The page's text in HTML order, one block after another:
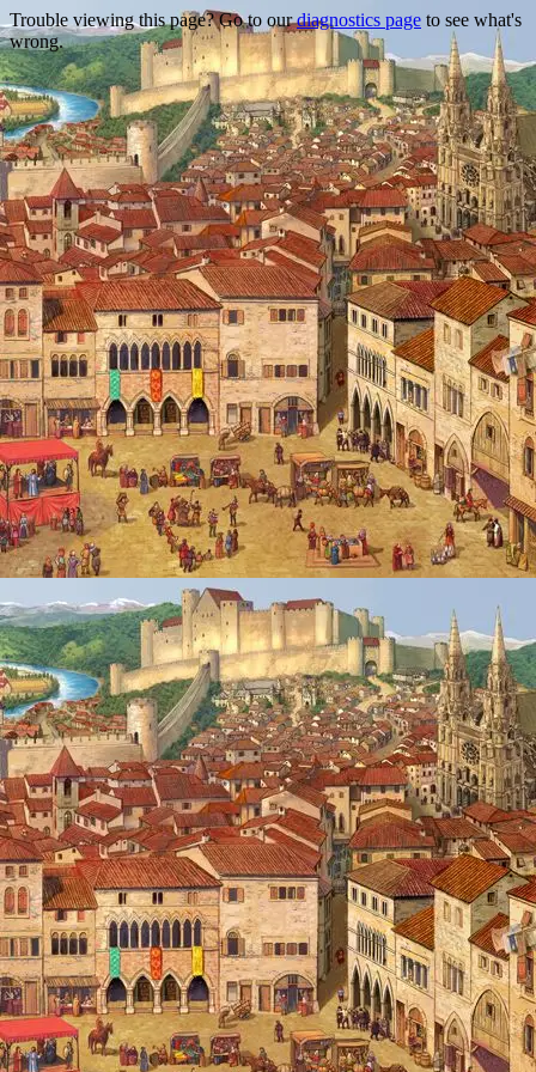
Trouble viewing this page? Go to ourdiagnostics page to see what's
wrong.